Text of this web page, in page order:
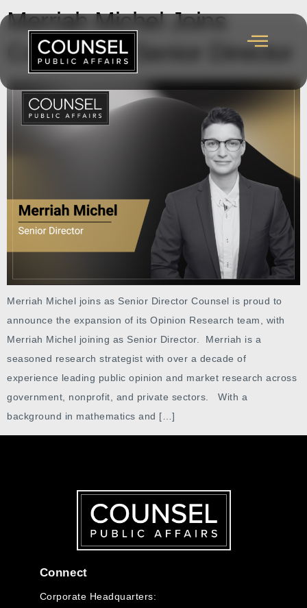
Merriah Michel Joins
Counsel as Senior Director
Merriah Michel joins as Senior Director Counsel is proud to
announce the expansion of its Opinion Research team, with
Merriah Michel joining as Senior Director. Merriah is a
seasoned research strategist with over a decade of
experience leading public opinion and market research across
government, nonprofit, and private sectors. With a
background in mathematics and […]
Connect
Corporate Headquarters: